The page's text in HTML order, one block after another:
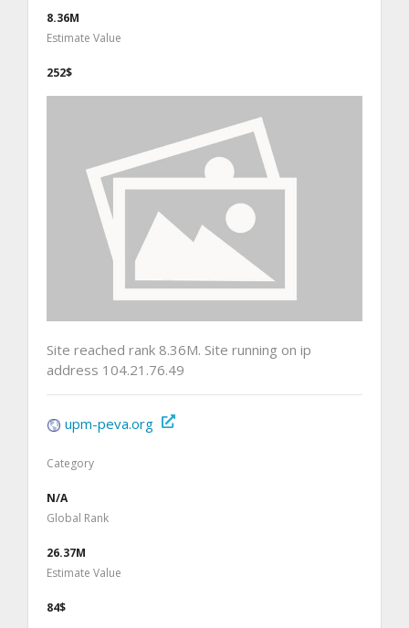
8.36M
Estimate Value
252$
Site reached rank 8.36M. Site running on ip
address 104.21.76.49
upm-peva.org
Category
N/A
Global Rank
26.37M
Estimate Value
84$